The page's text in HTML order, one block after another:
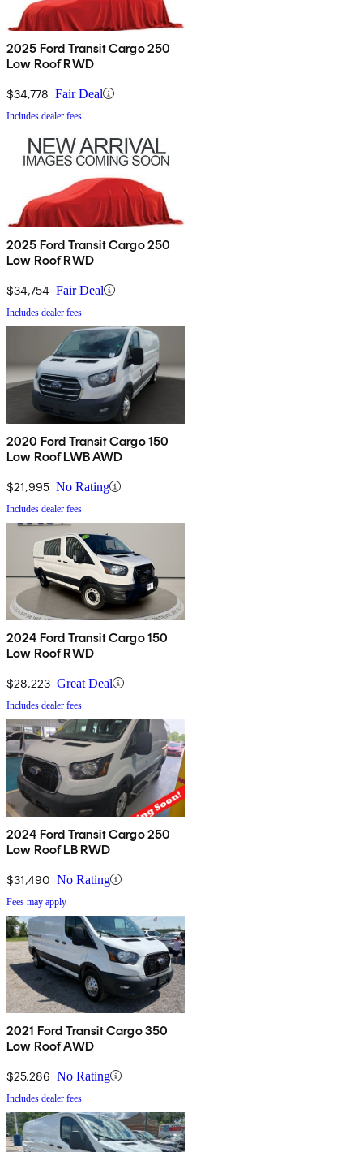
2025 Ford Transit Cargo 250
Low Roof RWD
$34,778 Fair Deal
Includes dealer fees
2025 Ford Transit Cargo 250
Low Roof RWD
$34,754 Fair Deal
Includes dealer fees
2020 Ford Transit Cargo 150
Low Roof LWB AWD
$21,995 No Rating
Includes dealer fees
2024 Ford Transit Cargo 150
Low Roof RWD
$28,223 Great Deal
Includes dealer fees
2024 Ford Transit Cargo 250
Low Roof LB RWD
$31,490 No Rating
Fees may apply
2021 Ford Transit Cargo 350
Low Roof AWD
$25,286 No Rating
Includes dealer fees